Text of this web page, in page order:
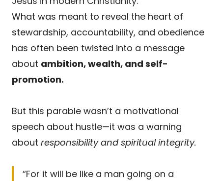
What was meant to reveal the heart of
stewardship, accountability, and obedience
has often been twisted into a message
about ambition, wealth, and self-
promotion.
But this parable wasn’t a motivational
speech about hustle—it was a warning
about responsibility and spiritual integrity.
“For it will be like a man going on a